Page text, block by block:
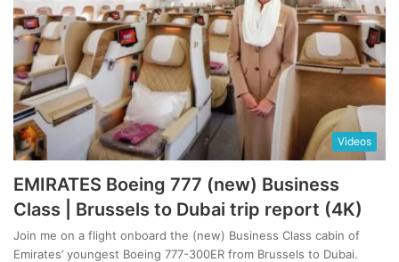
Videos
EMIRATES Boeing 777 (new) Business
Class | Brussels to Dubai trip report (4K)
Join me on a flight onboard the (new) Business Class cabin of
Emirates’ youngest Boeing 777-300ER from Brussels to Dubai.